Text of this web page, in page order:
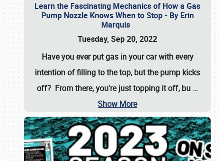
Learn the Fascinating Mechanics of How a Gas
Pump Nozzle Knows When to Stop - By Erin
Marquis
Tuesday, Sep 20, 2022
Have you ever put gas in your car with every
intention of filling to the top, but the pump kicks
off? From there, you're just topping it off, bu …
Show More